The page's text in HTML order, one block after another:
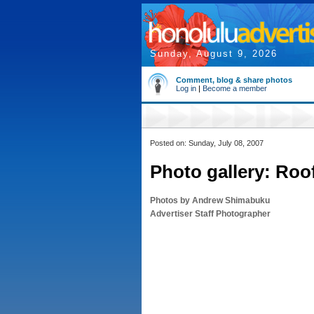
Sunday, August 9, 2026
Comment, blog & share photos
Log in | Become a member
Posted on: Sunday, July 08, 2007
Photo gallery:
Photos by Andrew Shimabuku
Advertiser Staff Photographer